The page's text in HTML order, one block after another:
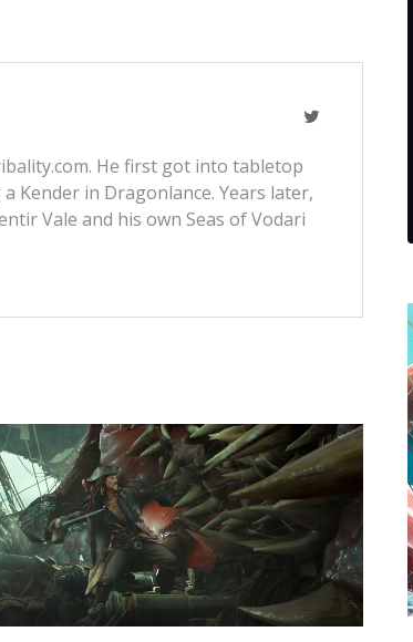
He first got into tabletop
Kender in Dragonlance. Years later,
Vale and his own Seas of Vodari